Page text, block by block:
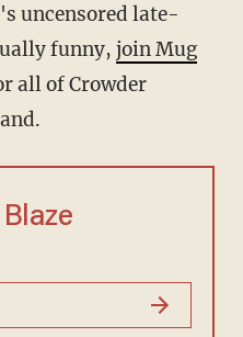
funny, join Mug
all of Crowder